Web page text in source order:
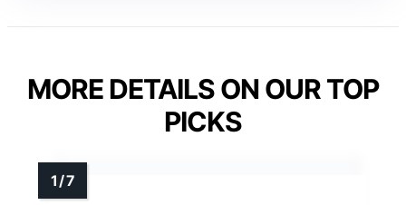
MORE DETAILS ON OUR TOP
PICKS